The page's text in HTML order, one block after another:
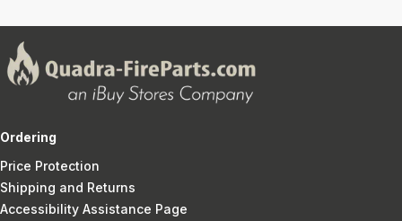
Ordering
Price Protection
Shipping and Returns
Accessibility Assistance Page